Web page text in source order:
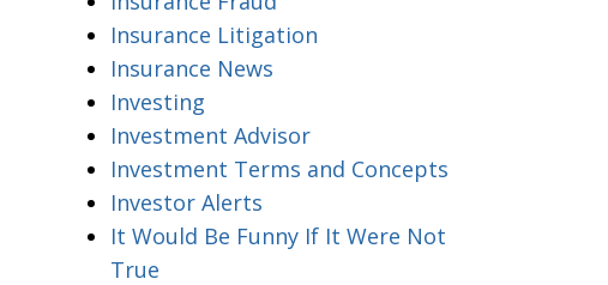
Insurance Litigation
Insurance News
Investing
Investment Advisor
Investment Terms and Concepts
Investor Alerts
It Would Be Funny If It Were Not
True